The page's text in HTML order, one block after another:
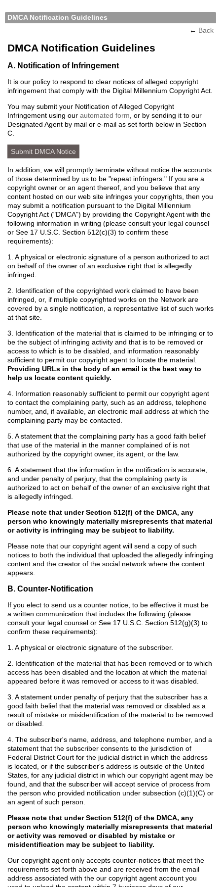
DMCA Notification Guidelines
← Back
DMCA Notification Guidelines
A. Notification of Infringement
It is our policy to respond to clear notices of alleged copyright
infringement that comply with the Digital Millennium Copyright Act.
You may submit your Notification of Alleged Copyright
Infringement using our automated form , or by sending it to our
Designated Agent by mail or e-mail as set forth below in Section
C.
Submit DMCA Notice
In addition, we will promptly terminate without notice the accounts
of those determined by us to be "repeat infringers." If you are a
copyright owner or an agent thereof, and you believe that any
content hosted on our web site infringes your copyrights, then you
may submit a notification pursuant to the Digital Millennium
Copyright Act ("DMCA") by providing the Copyright Agent with the
following information in writing (please consult your legal counsel
or See 17 U.S.C. Section 512(c)(3) to confirm these
requirements):
1. A physical or electronic signature of a person authorized to act
on behalf of the owner of an exclusive right that is allegedly
infringed.
2. Identification of the copyrighted work claimed to have been
infringed, or, if multiple copyrighted works on the Network are
covered by a single notification, a representative list of such works
at that site.
3. Identification of the material that is claimed to be infringing or to
be the subject of infringing activity and that is to be removed or
access to which is to be disabled, and information reasonably
sufficient to permit our copyright agent to locate the material.
Providing URLs in the body of an email is the best way to
help us locate content quickly.
4. Information reasonably sufficient to permit our copyright agent
to contact the complaining party, such as an address, telephone
number, and, if available, an electronic mail address at which the
complaining party may be contacted.
5. A statement that the complaining party has a good faith belief
that use of the material in the manner complained of is not
authorized by the copyright owner, its agent, or the law.
6. A statement that the information in the notification is accurate,
and under penalty of perjury, that the complaining party is
authorized to act on behalf of the owner of an exclusive right that
is allegedly infringed.
Please note that under Section 512(f) of the DMCA, any
person who knowingly materially misrepresents that material
or activity is infringing may be subject to liability.
Please note that our copyright agent will send a copy of such
notices to both the individual that uploaded the allegedly infringing
content and the creator of the social network where the content
appears.
B. Counter-Notification
If you elect to send us a counter notice, to be effective it must be
a written communication that includes the following (please
consult your legal counsel or See 17 U.S.C. Section 512(g)(3) to
confirm these requirements):
1. A physical or electronic signature of the subscriber.
2. Identification of the material that has been removed or to which
access has been disabled and the location at which the material
appeared before it was removed or access to it was disabled.
3. A statement under penalty of perjury that the subscriber has a
good faith belief that the material was removed or disabled as a
result of mistake or misidentification of the material to be removed
or disabled.
4. The subscriber's name, address, and telephone number, and a
statement that the subscriber consents to the jurisdiction of
Federal District Court for the judicial district in which the address
is located, or if the subscriber's address is outside of the United
States, for any judicial district in which our copyright agent may be
found, and that the subscriber will accept service of process from
the person who provided notification under subsection (c)(1)(C) or
an agent of such person.
Please note that under Section 512(f) of the DMCA, any
person who knowingly materially misrepresents that material
or activity was removed or disabled by mistake or
misidentification may be subject to liability.
Our copyright agent only accepts counter-notices that meet the
requirements set forth above and are received from the email
address associated with the our copyright agent account you